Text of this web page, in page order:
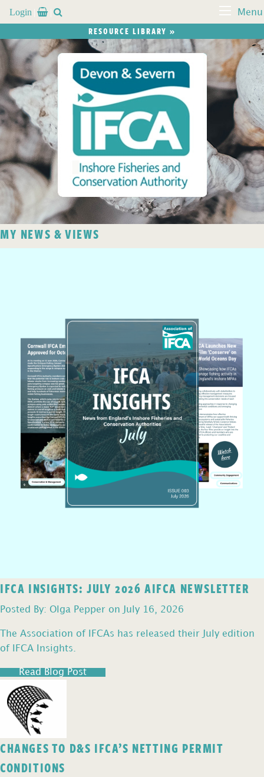
Login   Menu
RESOURCE LIBRARY »
MY NEWS & VIEWS
IFCA INSIGHTS: JULY 2026 AIFCA NEWSLETTER
Posted By: Olga Pepper on July 16, 2026
The Association of IFCAs has released their July edition
of IFCA Insights.
Read Blog Post
CHANGES TO D&S IFCA’S NETTING PERMIT
CONDITIONS